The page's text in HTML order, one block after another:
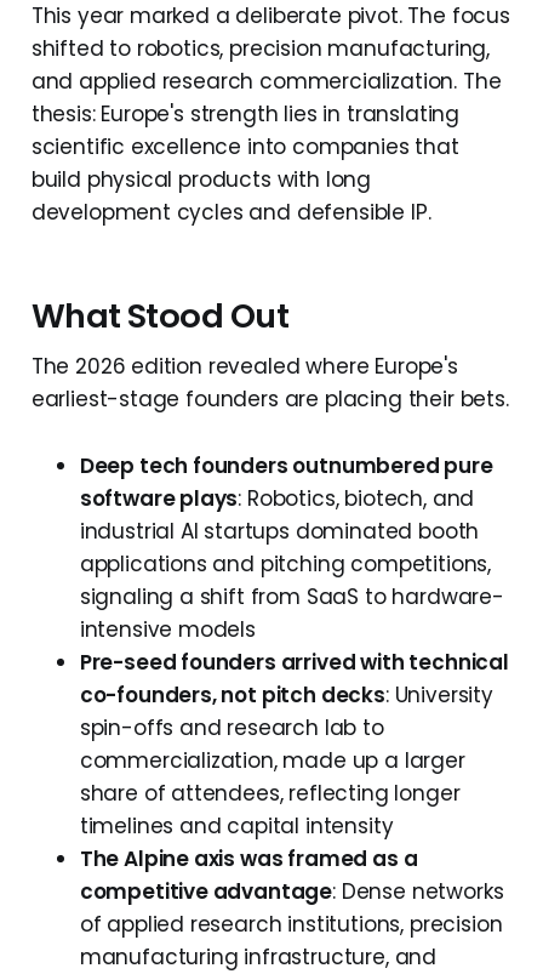
This year marked a deliberate pivot. The focus
shifted to robotics, precision manufacturing,
and applied research commercialization. The
thesis: Europe's strength lies in translating
scientific excellence into companies that
build physical products with long
development cycles and defensible IP.
What Stood Out
The 2026 edition revealed where Europe's
earliest-stage founders are placing their bets.
Deep tech founders outnumbered pure
software plays: Robotics, biotech, and
industrial AI startups dominated booth
applications and pitching competitions,
signaling a shift from SaaS to hardware-
intensive models
Pre-seed founders arrived with technical
co-founders, not pitch decks: University
spin-offs and research lab to
commercialization, made up a larger
share of attendees, reflecting longer
timelines and capital intensity
The Alpine axis was framed as a
competitive advantage: Dense networks
of applied research institutions, precision
manufacturing infrastructure, and